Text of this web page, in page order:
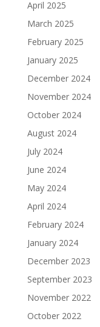
April 2025
March 2025
February 2025
January 2025
December 2024
November 2024
October 2024
August 2024
July 2024
June 2024
May 2024
April 2024
February 2024
January 2024
December 2023
September 2023
November 2022
October 2022